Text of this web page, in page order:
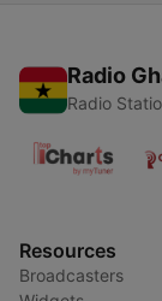
Radio
Radio
Resources
Broadcasters